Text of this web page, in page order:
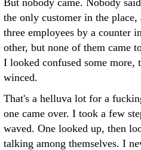
But nobody came. Nobody
the only customer in the
three employees by a counter
other, but none of them came
I looked confused some more,
winced.
That's a helluva lot for a
one came over. I took a few
waved. One looked up, then
talking among themselves. I